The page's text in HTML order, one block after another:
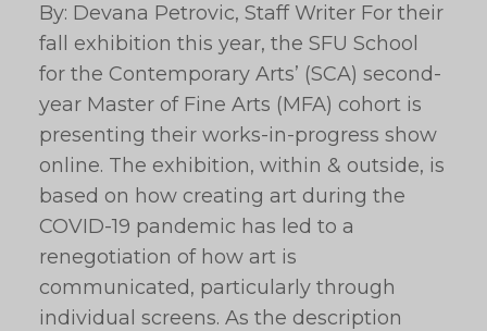
By: Devana Petrovic, Staff Writer For their
fall exhibition this year, the SFU School
for the Contemporary Arts’ (SCA) second-
year Master of Fine Arts (MFA) cohort is
presenting their works-in-progress show
online. The exhibition, within & outside, is
based on how creating art during the
COVID-19 pandemic has led to a
renegotiation of how art is
communicated, particularly through
individual screens. As the description